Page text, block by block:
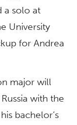
a solo at
University
for Andrea
major will
with the
bachelor’s